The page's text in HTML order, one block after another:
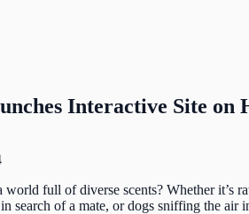
Interactive Site on
full of diverse scents? Whether it’s
search of a mate, or dogs sniffing the